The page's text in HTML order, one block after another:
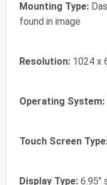
Mounting Type:
found in image
Resolution: 1024 x
Operating System:
Touch Screen
Display Type: 6.95"